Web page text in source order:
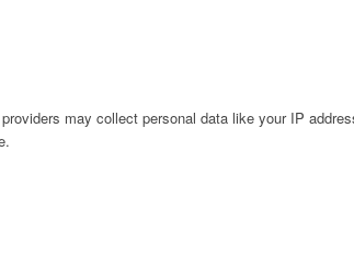
may collect personal data like your IP